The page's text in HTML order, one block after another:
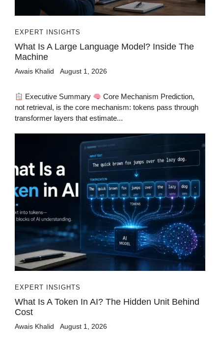
EXPERT INSIGHTS
What Is A Large Language Model? Inside The
Machine
Awais Khalid August 1, 2026
Executive Summary
Core Mechanism Prediction,
not retrieval, is the core mechanism: tokens pass through
transformer layers that estimate...
EXPERT INSIGHTS
What Is A Token In AI? The Hidden Unit Behind
Cost
Awais Khalid August 1, 2026